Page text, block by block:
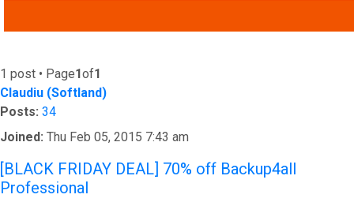
1 post • Page1of1
Claudiu (Softland)
Posts: 34
Joined: Thu Feb 05, 2015 7:43 am
[BLACK FRIDAY DEAL] 70% off Backup4all
Professional